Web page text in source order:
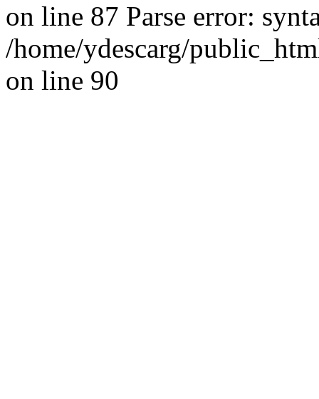
on line 87 Parse error:
/home/ydescarg/
on line 90